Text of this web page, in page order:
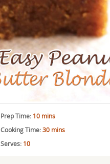
Prep Time: 10 mins
Cooking Time:30 mins
Serves: 10